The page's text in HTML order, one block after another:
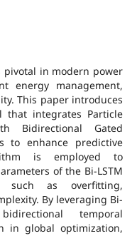
pivotal in modern power
energy management,
This paper introduces
that integrates Particle
Bidirectional Gated
to enhance predictive
is employed to
of the Bi-LSTM
such as overfitting,
By leveraging Bi-
temporal
in global optimization,